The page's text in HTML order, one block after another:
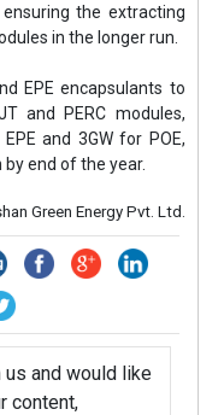
the extracting
in the longer run.
EPE encapsulants to
and PERC modules,
and 3GW for POE,
end of the year.
Green Energy Pvt. Ltd.
and would like
content,